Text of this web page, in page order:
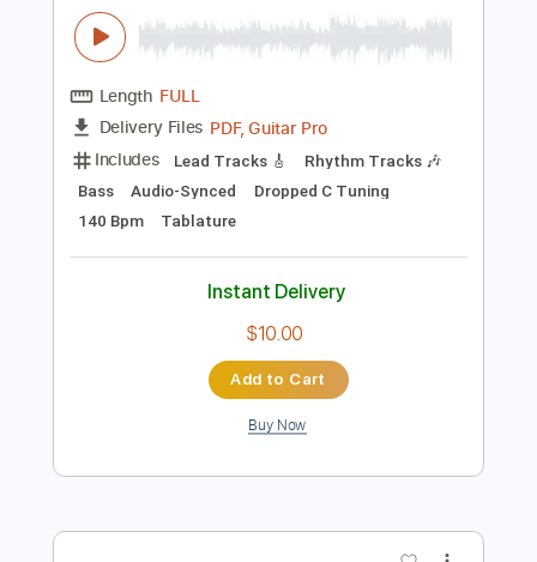
Preview PDF Sample
TWELVE TRIBES - MUZZLE ORDER
David_May
Includes Lead Tracks 🎸 Rhythm Tracks 🎶